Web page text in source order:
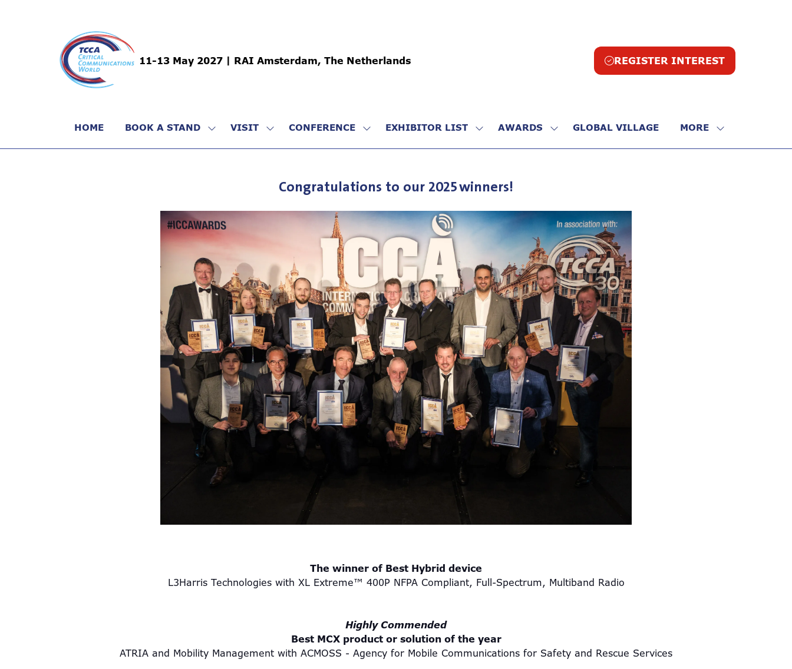
11-13 May 2027 | RAI Amsterdam, The Netherlands REGISTER INTEREST
(opens
tab)
HOME BOOK A STAND
SHOW
SUBMENU
VISIT
SHOW
SUBMENU
CONFERENCE
SHOW
SUBMENU
EXHIBITOR LIST
SHOW
SUBMENU
LIST
AWARDS
SHOW
SUBMENU
GLOBAL VILLAGE MORE
SHOW
MORE
Congratulations to our 2025 winners!
The winner of Best Hybrid device
L3Harris Technologies with XL Extreme™ 400P NFPA Compliant, Full-Spectrum, Multiband Radio
Highly Commended
Best MCX product or solution of the year
ATRIA and Mobility Management with ACMOSS - Agency for Mobile Communications for Safety and Rescue Services